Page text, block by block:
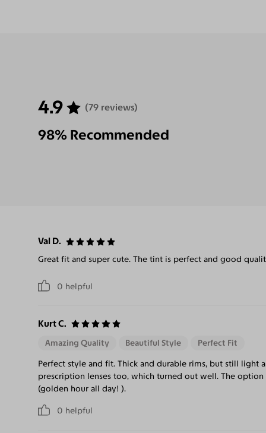
4.9 (79 reviews)
98% Recommended
Val D.
0 helpful
Great fit and super cute. The tint is perfect and good
Kurt C.
0 helpful
Amazing Quality Beautiful Style Perfect Fit
Perfect style and fit. Thick and durable rims, but still light
prescription lenses too, which turned out well. The
(golden hour all day! ).